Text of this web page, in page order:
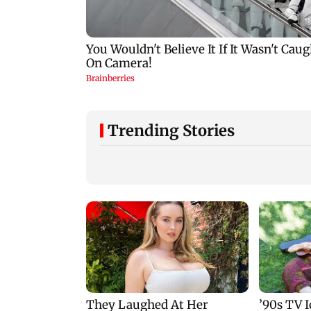
Trending Stories
Norway Football calls
for resignation of
FIFA President Gianni
Infantino
Mumbai: 56-year-
woman dies after
being run over by
BEST bus in